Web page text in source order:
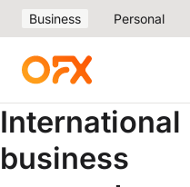
Business Personal
International
business